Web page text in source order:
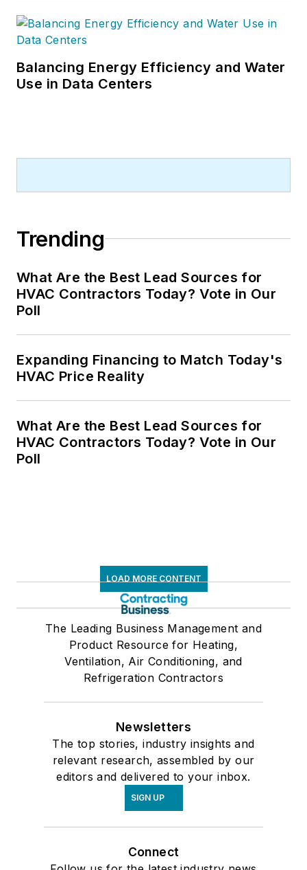
Balancing Energy Efficiency and Water
Use in Data Centers
Trending
What Are the Best Lead Sources for
HVAC Contractors Today? Vote in Our
Poll
Expanding Financing to Match Today's
HVAC Price Reality
What Are the Best Lead Sources for
HVAC Contractors Today? Vote in Our
Poll
LOAD MORE CONTENT
The Leading Business Management and
Product Resource for Heating,
Ventilation, Air Conditioning, and
Refrigeration Contractors
Newsletters
The top stories, industry insights and
relevant research, assembled by our
editors and delivered to your inbox.
SIGN UP
Connect